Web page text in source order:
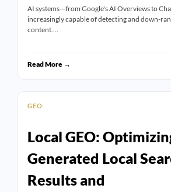
AI systems—from Google's AI Overviews to
increasingly capable of detecting and down-
content.…
Read More →
GEO
Local GEO:
Generated Local
Results and